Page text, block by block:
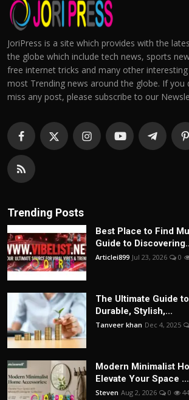
JoriPress is a site which provides with the
the globe which include tech news, sports
free internet tricks and many other
most Trending news around the globe. If
miss any post, please subscribe to our
Trending Posts
Best Place to Find
Guide to
Articlei899 Jul 23, 2026 0
The Ultimate Guide
Durable, Stylish,...
Tanveer khan Dec 4, 2025
Modern Minimalist
Elevate Your Space ...
Steven Aug 2, 2026 0